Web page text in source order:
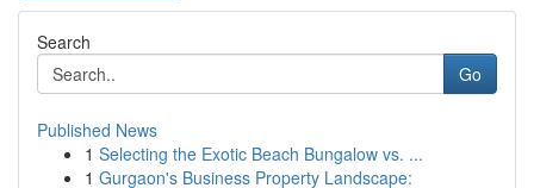
Search
Go
Published News
1 Selecting the Exotic Beach Bungalow vs. ...
1 Gurgaon's Business Property Landscape: